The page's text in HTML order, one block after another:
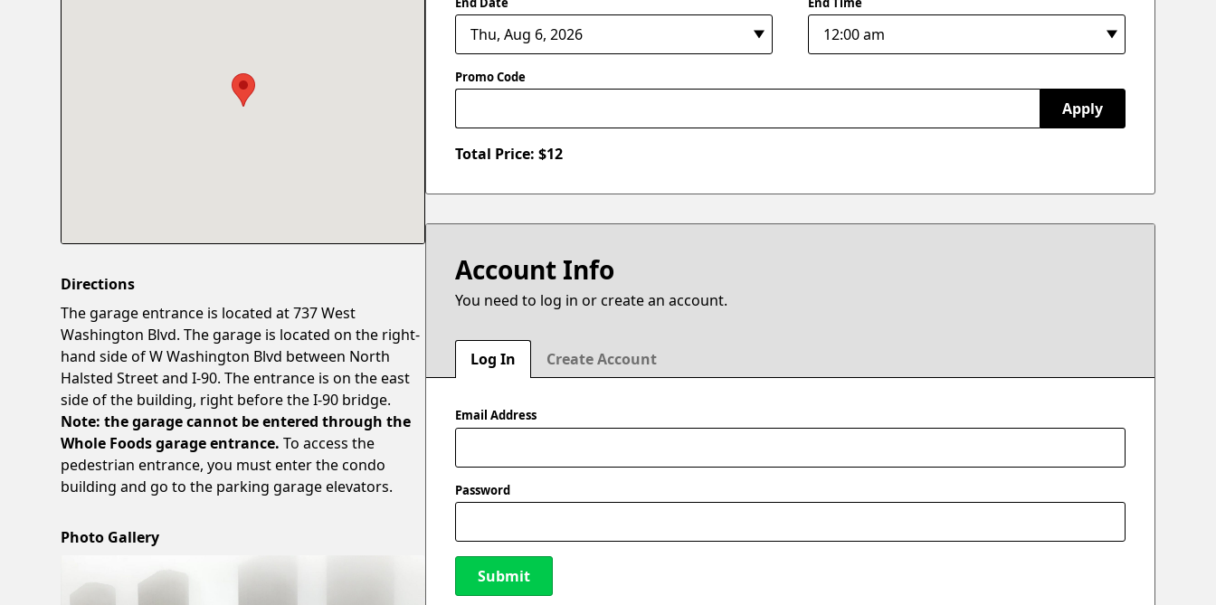
Promo Code
Apply
Total Price: $12
Account Info
You need to log in or create an account.
Log In Create Account
Email Address
Password
Submit
Directions
The garage entrance is located at 737 West
Washington Blvd. The garage is located on the right-
hand side of W Washington Blvd between North
Halsted Street and I-90. The entrance is on the east
side of the building, right before the I-90 bridge.
Note: the garage cannot be entered through the
Whole Foods garage entrance. To access the
pedestrian entrance, you must enter the condo
building and go to the parking garage elevators.
Photo Gallery